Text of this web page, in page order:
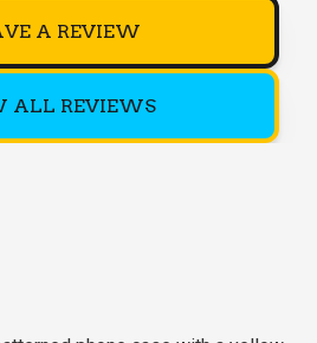
A REVIEW
ALL REVIEWS